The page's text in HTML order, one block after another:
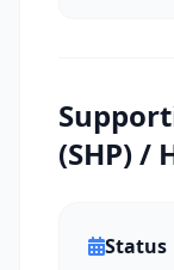
(SHP) /
Status